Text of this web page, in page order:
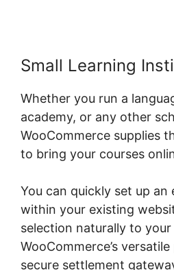
Small Learning
Whether you run a
academy, or any other
WooCommerce supplies
to bring your courses
You can quickly set up
within your existing
selection naturally to
WooCommerce’s
secure settlement